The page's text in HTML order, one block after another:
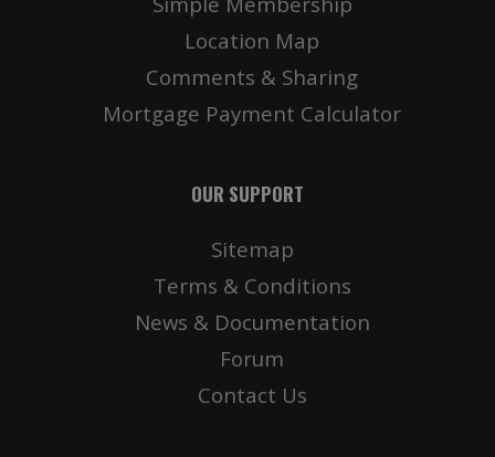
Location Map
Comments & Sharing
Mortgage Payment Calculator
OUR SUPPORT
Sitemap
Terms & Conditions
News & Documentation
Forum
Contact Us